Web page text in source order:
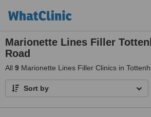
Marionette Lines Filler
Road
All 9 Marionette Lines Filler Clinics in
Sort by